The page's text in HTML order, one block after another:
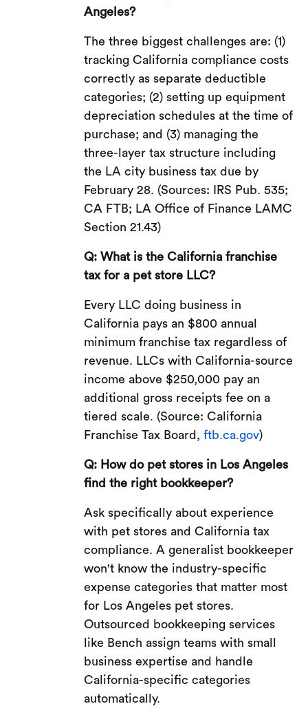
Angeles?
The three biggest challenges are: (1)
tracking California compliance costs
correctly as separate deductible
categories; (2) setting up equipment
depreciation schedules at the time of
purchase; and (3) managing the
three-layer tax structure including
the LA city business tax due by
February 28. (Sources: IRS Pub. 535;
CA FTB; LA Office of Finance LAMC
Section 21.43)
Q: What is the California franchise
tax for a pet store LLC?
Every LLC doing business in
California pays an $800 annual
minimum franchise tax regardless of
revenue. LLCs with California-source
income above $250,000 pay an
additional gross receipts fee on a
tiered scale. (Source: California
Franchise Tax Board,ftb.ca.gov)
Q: How do pet stores in Los Angeles
find the right bookkeeper?
Ask specifically about experience
with pet stores and California tax
compliance. A generalist bookkeeper
won't know the industry-specific
expense categories that matter most
for Los Angeles pet stores.
Outsourced bookkeeping services
like Bench assign teams with small
business expertise and handle
California-specific categories
automatically.